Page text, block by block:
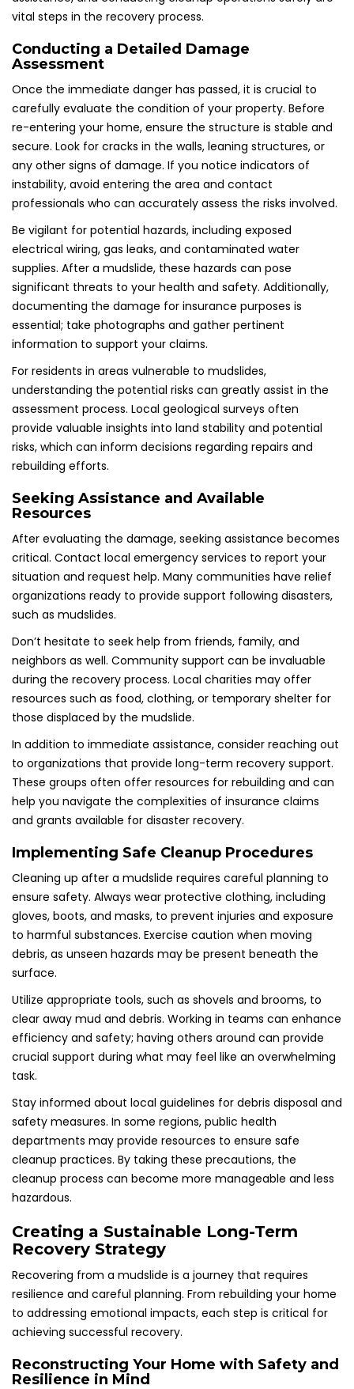
vital steps in the recovery process.
Conducting a Detailed Damage
Assessment
Once the immediate danger has passed, it is crucial to
carefully evaluate the condition of your property. Before
re-entering your home, ensure the structure is stable and
secure. Look for cracks in the walls, leaning structures, or
any other signs of damage. If you notice indicators of
instability, avoid entering the area and contact
professionals who can accurately assess the risks involved.
Be vigilant for potential hazards, including exposed
electrical wiring, gas leaks, and contaminated water
supplies. After a mudslide, these hazards can pose
significant threats to your health and safety. Additionally,
documenting the damage for insurance purposes is
essential; take photographs and gather pertinent
information to support your claims.
For residents in areas vulnerable to mudslides,
understanding the potential risks can greatly assist in the
assessment process. Local geological surveys often
provide valuable insights into land stability and potential
risks, which can inform decisions regarding repairs and
rebuilding efforts.
Seeking Assistance and Available
Resources
After evaluating the damage, seeking assistance becomes
critical. Contact local emergency services to report your
situation and request help. Many communities have relief
organizations ready to provide support following disasters,
such as mudslides.
Don’t hesitate to seek help from friends, family, and
neighbors as well. Community support can be invaluable
during the recovery process. Local charities may offer
resources such as food, clothing, or temporary shelter for
those displaced by the mudslide.
In addition to immediate assistance, consider reaching out
to organizations that provide long-term recovery support.
These groups often offer resources for rebuilding and can
help you navigate the complexities of insurance claims
and grants available for disaster recovery.
Implementing Safe Cleanup Procedures
Cleaning up after a mudslide requires careful planning to
ensure safety. Always wear protective clothing, including
gloves, boots, and masks, to prevent injuries and exposure
to harmful substances. Exercise caution when moving
debris, as unseen hazards may be present beneath the
surface.
Utilize appropriate tools, such as shovels and brooms, to
clear away mud and debris. Working in teams can enhance
efficiency and safety; having others around can provide
crucial support during what may feel like an overwhelming
task.
Stay informed about local guidelines for debris disposal and
safety measures. In some regions, public health
departments may provide resources to ensure safe
cleanup practices. By taking these precautions, the
cleanup process can become more manageable and less
hazardous.
Creating a Sustainable Long-Term
Recovery Strategy
Recovering from a mudslide is a journey that requires
resilience and careful planning. From rebuilding your home
to addressing emotional impacts, each step is critical for
achieving successful recovery.
Reconstructing Your Home with Safety and
Resilience in Mind